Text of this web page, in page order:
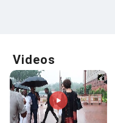
Videos